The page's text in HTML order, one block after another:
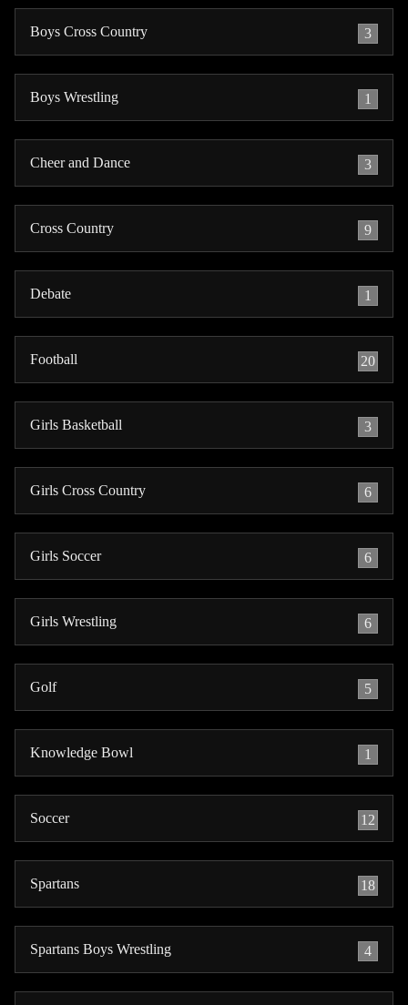
Boys Cross Country 3
Boys Wrestling 1
Cheer and Dance 3
Cross Country 9
Debate 1
Football 20
Girls Basketball 3
Girls Cross Country 6
Girls Soccer 6
Girls Wrestling 6
Golf 5
Knowledge Bowl 1
Soccer 12
Spartans 18
Spartans Boys Wrestling 4